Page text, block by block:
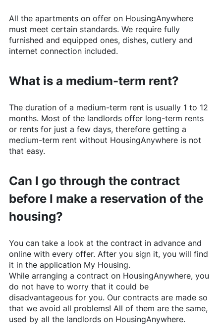
All the apartments on offer on HousingAnywhere
must meet certain standards. We require fully
furnished and equipped ones, dishes, cutlery and
internet connection included.
What is a medium-term rent?
The duration of a medium-term rent is usually 1 to 12
months. Most of the landlords offer long-term rents
or rents for just a few days, therefore getting a
medium-term rent without HousingAnywhereis not
that easy.
Can I go through the contract
before I make a reservation of the
housing?
You can take a look at the contract in advance and
online with every offer. After you sign it, you will find
it in the application My Housing.
While arranging a contract on HousingAnywhere, you
do not have to worry that it could be
disadvantageous for you. Our contracts are made so
that we avoid all problems! All of them are the same,
used by all the landlords on HousingAnywhere.